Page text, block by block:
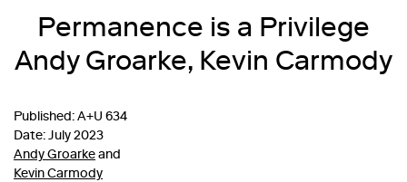
Permanence is a Privilege
Andy Groarke, Kevin Carmody
Published: A+U 634
Date: July 2023
Andy Groarke and
Kevin Carmody